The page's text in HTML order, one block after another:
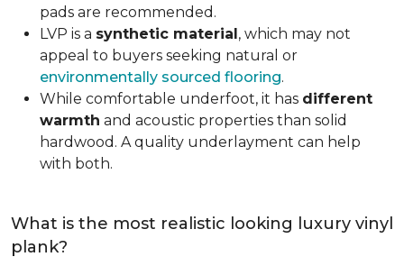
pads are recommended.
LVP is a synthetic material, which may not
appeal to buyers seeking natural or
environmentally sourced flooring.
While comfortable underfoot, it has different
warmth and acoustic properties than solid
hardwood. A quality underlayment can help
with both.
What is the most realistic looking luxury vinyl
plank?